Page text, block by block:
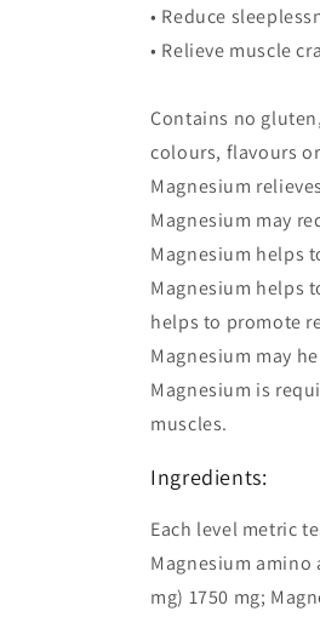
• Reduce
• Relieve muscle
Contains no
colours, flavours
Magnesium
Magnesium may
Magnesium helps
Magnesium helps
helps to promote
Magnesium may
Magnesium is
muscles.
Ingredients:
Each level metric
Magnesium
mg) 1750 mg;